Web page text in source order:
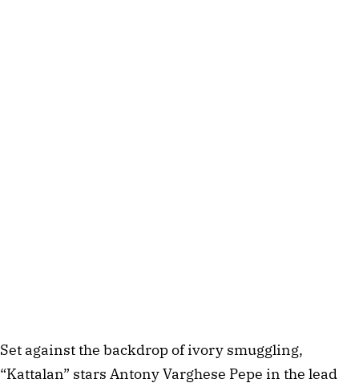
Set against the backdrop of ivory smuggling,
“Kattalan” stars Antony Varghese Pepe in the lead